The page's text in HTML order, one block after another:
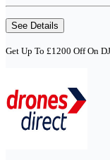
See Details
Get Up To £1200 Off On